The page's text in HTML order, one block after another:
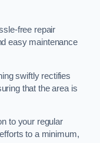
free repair
easy maintenance
swiftly rectifies
that the area is
to your regular
to a minimum,